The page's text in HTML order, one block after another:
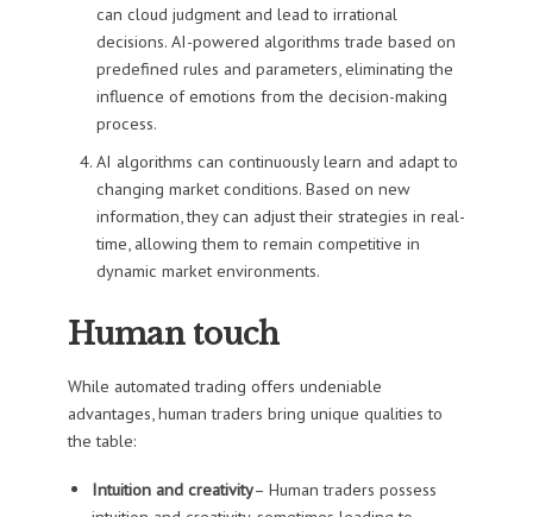
can cloud judgment and lead to irrational
decisions. AI-powered algorithms trade based on
predefined rules and parameters, eliminating the
influence of emotions from the decision-making
process.
AI algorithms can continuously learn and adapt to
changing market conditions. Based on new
information, they can adjust their strategies in real-
time, allowing them to remain competitive in
dynamic market environments.
Human touch
While automated trading offers undeniable
advantages, human traders bring unique qualities to
the table:
Intuition and creativity– Human traders possess